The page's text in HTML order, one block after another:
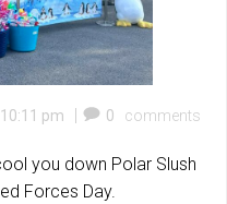
10:11 pm | 0 comments
you down Polar Slush
Forces Day.